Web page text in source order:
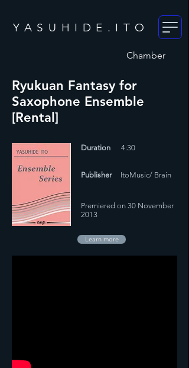
YASUHIDE.ITO
Chamber
Ryukuan Fantasy for
Saxophone Ensemble
[Rental]
Duration 4:30
Publisher ItoMusic/ Brain
Premiered on 30 November
2013
Learn more